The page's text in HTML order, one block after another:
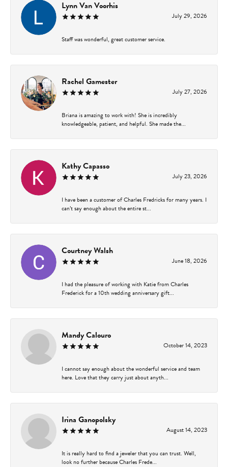
Lynn Van Voorhis
July 29, 2026
Staff was wonderful, great customer service.
Rachel Gamester
July 27, 2026
Briana is amazing to work with! She is incredibly
knowledgeable, patient, and helpful. She made the...
Kathy Capasso
July 23, 2026
I have been a customer of Charles Fredricks for many years. I
can’t say enough about the entire st...
Courtney Walsh
June 18, 2026
I had the pleasure of working with Katie from Charles
Frederick for a 10th wedding anniversary gift...
Mandy Calouro
October 14, 2023
I cannot say enough about the wonderful service and team
here. Love that they carry just about anyth...
Irina Ganopolsky
August 14, 2023
It is really hard to find a jeweler that you can trust. Well,
look no further because Charles Frede...